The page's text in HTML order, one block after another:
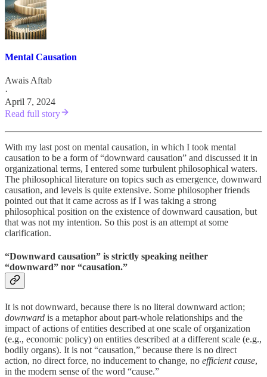
Mental Causation
Awais Aftab
·
April 7, 2024
Read full story
With my last post on mental causation, in which I took mental
causation to be a form of “downward causation” and discussed it in
organizational terms, I entered some turbulent philosophical waters.
The philosophical literature on topics such as emergence, downward
causation, and levels is quite extensive. Some philosopher friends
pointed out that it came across as if I was taking a strong
philosophical position on the existence of downward causation, but
that was not my intention. So this post is an attempt at some
clarification.
“Downward causation” is strictly speaking neither
“downward” nor “causation.”
It is not downward, because there is no literal downward action;
downward is a metaphor about part-whole relationships and the
impact of actions of entities described at one scale of organization
(e.g., economic policy) on entities described at a different scale (e.g.,
bodily organs). It is not “causation,” because there is no direct
action, no direct force, no inducement to change, no efficient cause,
in the modern sense of the word “cause.”